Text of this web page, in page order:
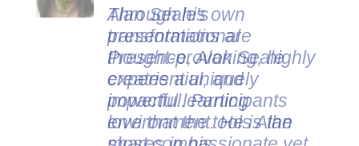
Alan Seale's
presentations are
thought-provoking, highly
experiential, and
impactful. Participants
love that the tools Alan